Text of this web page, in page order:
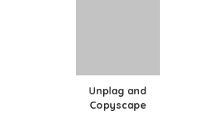
Unplag and
Copyscape